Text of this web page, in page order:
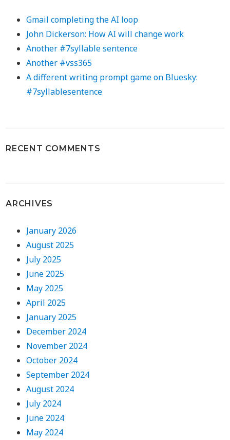
Gmail completing the AI loop
John Dickerson: How AI will change work
Another #7syllable sentence
Another #vss365
A different writing prompt game on Bluesky:
#7syllablesentence
RECENT COMMENTS
ARCHIVES
January 2026
August 2025
July 2025
June 2025
May 2025
April 2025
January 2025
December 2024
November 2024
October 2024
September 2024
August 2024
July 2024
June 2024
May 2024